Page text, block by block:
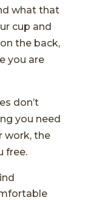
what that
cup and
the back,
you are
don’t
you need
work, the
free.